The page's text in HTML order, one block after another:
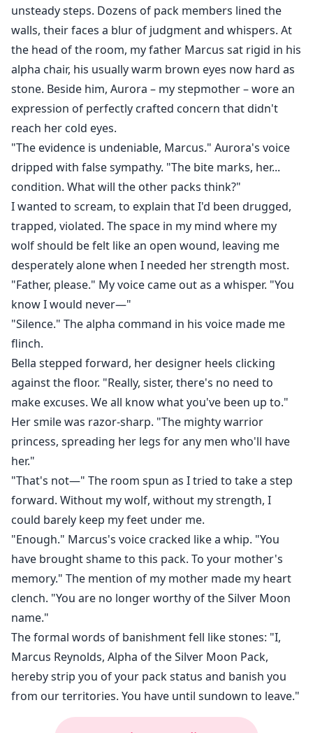
unsteady steps. Dozens of pack members lined the
walls, their faces a blur of judgment and whispers. At
the head of the room, my father Marcus sat rigid in his
alpha chair, his usually warm brown eyes now hard as
stone. Beside him, Aurora – my stepmother – wore an
expression of perfectly crafted concern that didn't
reach her cold eyes.
"The evidence is undeniable, Marcus." Aurora's voice
dripped with false sympathy. "The bite marks, her...
condition. What will the other packs think?"
I wanted to scream, to explain that I'd been drugged,
trapped, violated. The space in my mind where my
wolf should be felt like an open wound, leaving me
desperately alone when I needed her strength most.
"Father, please." My voice came out as a whisper. "You
know I would never—"
"Silence." The alpha command in his voice made me
flinch.
Bella stepped forward, her designer heels clicking
against the floor. "Really, sister, there's no need to
make excuses. We all know what you've been up to."
Her smile was razor-sharp. "The mighty warrior
princess, spreading her legs for any men who'll have
her."
"That's not—" The room spun as I tried to take a step
forward. Without my wolf, without my strength, I
could barely keep my feet under me.
"Enough." Marcus's voice cracked like a whip. "You
have brought shame to this pack. To your mother's
memory." The mention of my mother made my heart
clench. "You are no longer worthy of the Silver Moon
name."
The formal words of banishment fell like stones: "I,
Marcus Reynolds, Alpha of the Silver Moon Pack,
hereby strip you of your pack status and banish you
from our territories. You have until sundown to leave."